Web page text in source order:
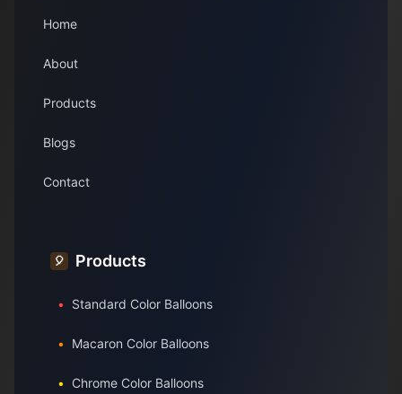
Home
About
Products
Blogs
Contact
🎈 Products
• Standard Color Balloons
• Macaron Color Balloons
• Chrome Color Balloons